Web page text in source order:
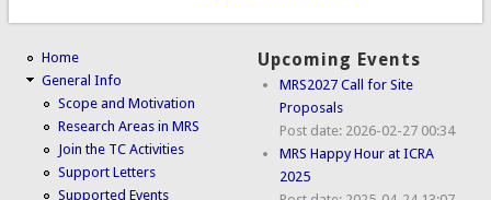
Home
General Info
Scope and Motivation
Research Areas in MRS
Join the TC Activities
Support Letters
Supported Events
Upcoming Events
MRS2027 Call for Site
Proposals
Post date: 2026-02-27 00:34
MRS Happy Hour at ICRA
2025